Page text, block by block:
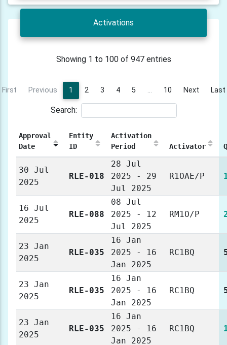
Activations
Showing 1 to 100 of 947 entries
First Previous 1 2 3 4 5 … 10 Next Last
Search:
Approval
Date
Entity
ID
Activation
Period
Activator
30 Jul
2025
RLE-018
28 Jul
2025 - 29
Jul 2025
R1OAE/P
16 Jul
2025
RLE-088
08 Jul
2025 - 12
Jul 2025
RM1O/P
23 Jan
2025
RLE-035
16 Jan
2025 - 16
Jan 2025
RC1BQ
23 Jan
2025
RLE-035
16 Jan
2025 - 16
Jan 2025
RC1BQ
23 Jan
2025
RLE-035
16 Jan
2025 - 16
Jan 2025
RC1BQ